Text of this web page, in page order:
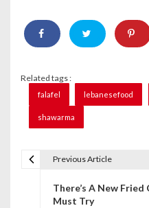
Related tags :
falafel lebanesefood
shawarma
Previous Article
There’s A New
Must Try